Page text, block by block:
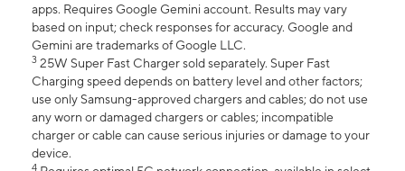
apps. Requires Google Gemini account. Results may vary
based on input; check responses for accuracy. Google and
Gemini are trademarks of Google LLC.
3 25W Super Fast Charger sold separately. Super Fast
Charging speed depends on battery level and other factors;
use only Samsung-approved chargers and cables; do not use
any worn or damaged chargers or cables; incompatible
charger or cable can cause serious injuries or damage to your
device.
4